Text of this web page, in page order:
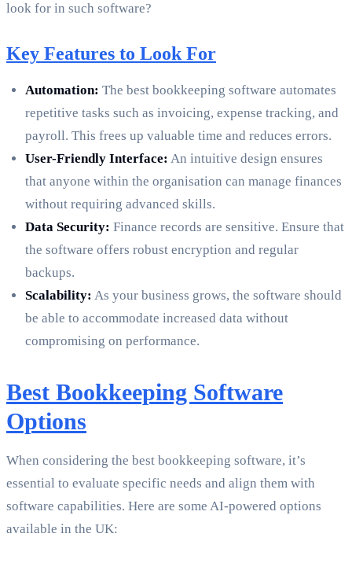
look for in such software?
Key Features to Look For
Automation: The best bookkeeping software automates
repetitive tasks such as invoicing, expense tracking, and
payroll. This frees up valuable time and reduces errors.
User-Friendly Interface: An intuitive design ensures
that anyone within the organisation can manage finances
without requiring advanced skills.
Data Security: Finance records are sensitive. Ensure that
the software offers robust encryption and regular
backups.
Scalability: As your business grows, the software should
be able to accommodate increased data without
compromising on performance.
Best Bookkeeping Software
Options
When considering the best bookkeeping software, it’s
essential to evaluate specific needs and align them with
software capabilities. Here are some AI-powered options
available in the UK: